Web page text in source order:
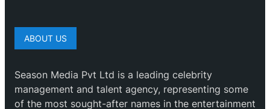
ABOUT US
Season Media Pvt Ltd is a leading celebrity
management and talent agency, representing some
of the most sought-after names in the entertainment